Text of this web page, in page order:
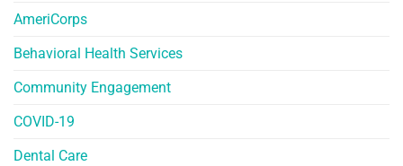
AmeriCorps
Behavioral Health Services
Community Engagement
COVID-19
Dental Care